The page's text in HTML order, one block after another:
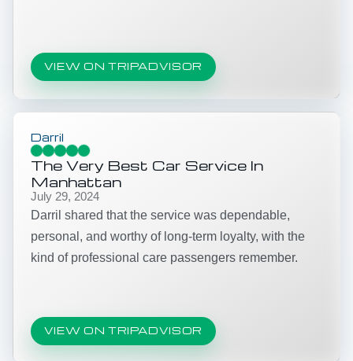
VIEW ON TRIPADVISOR
Darril
The Very Best Car Service In
Manhattan
July 29, 2024
Darril shared that the service was dependable,
personal, and worthy of long-term loyalty, with the
kind of professional care passengers remember.
VIEW ON TRIPADVISOR